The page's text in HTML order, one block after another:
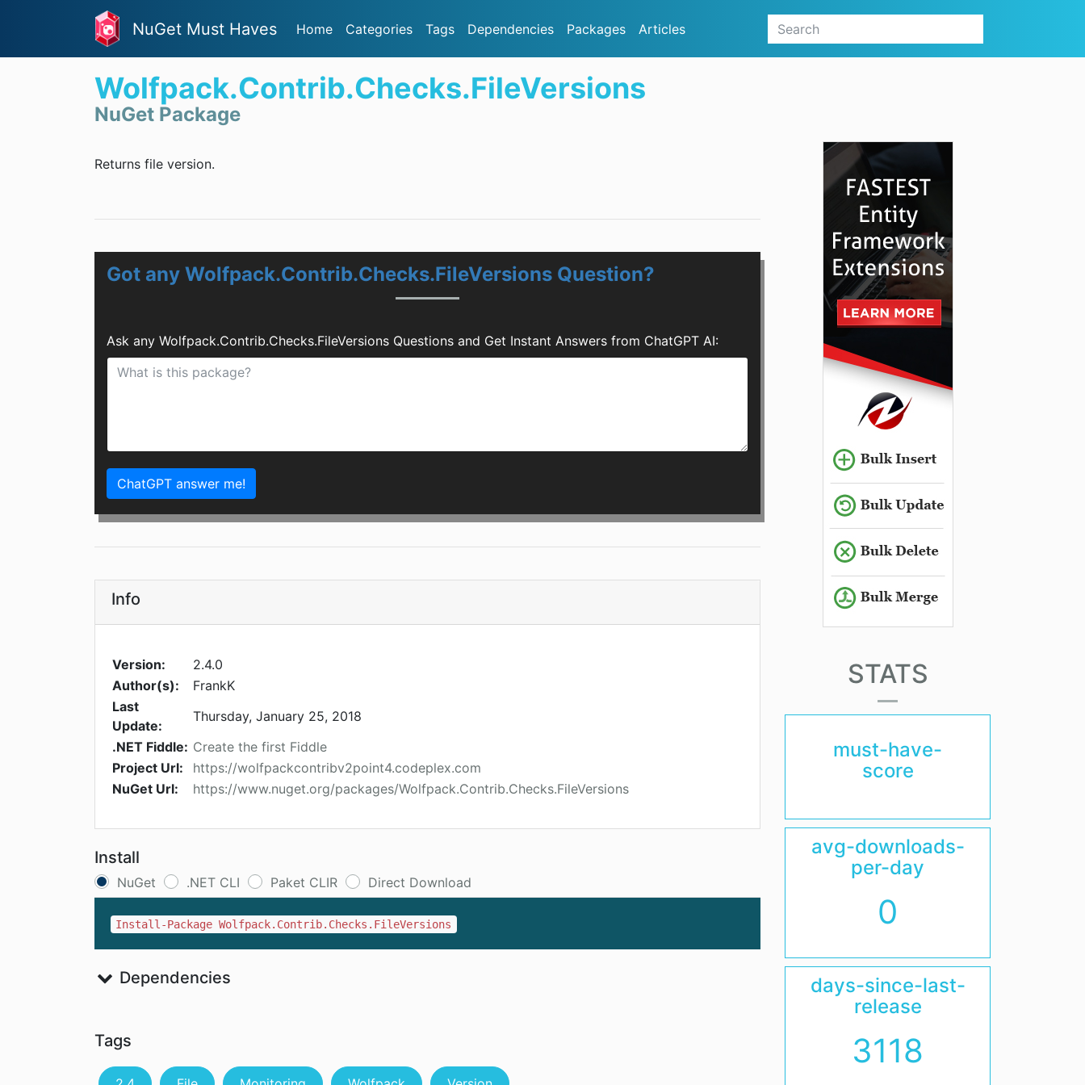
NuGet Must Haves Home Categories Tags Dependencies Packages Articles
Wolfpack.Contrib.Checks.FileVersions
NuGet Package
Returns file version.
Got any Wolfpack.Contrib.Checks.FileVersions Question?
Ask any Wolfpack.Contrib.Checks.FileVersions Questions and Get Instant Answers from ChatGPT AI:
ChatGPT answer me!
Info
Version:
2.4.0
Author(s):
FrankK
Last
Update:
Thursday, January 25, 2018
.NET Fiddle: Create the first Fiddle
Project Url:
https://wolfpackcontribv2point4.codeplex.com
NuGet Url:
https://www.nuget.org/packages/Wolfpack.Contrib.Checks.FileVersions
Install
NuGet .NET CLI Paket CLIR Direct Download
Install-Package Wolfpack.Contrib.Checks.FileVersions
Dependencies
Tags
STATS
must-have-
score
avg-downloads-
per-day
0
days-since-last-
release
3118